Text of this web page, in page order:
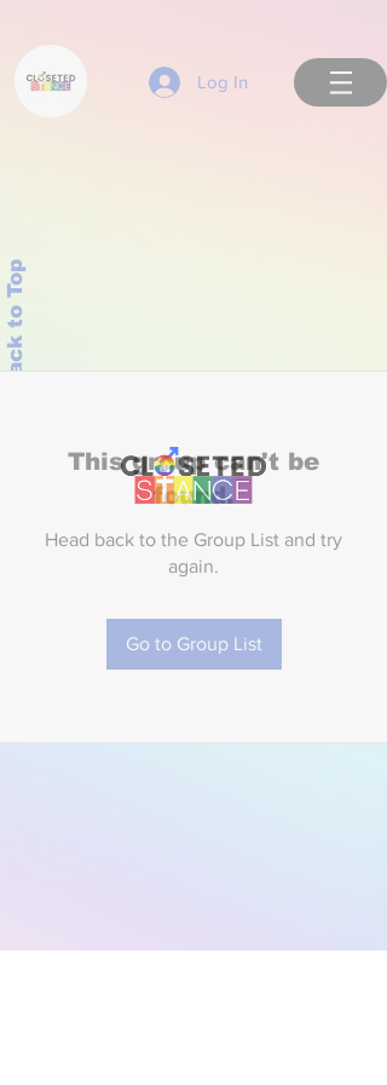
Log In
Back to Top
This group can't be
found.
Head back to the Group List and try
again.
Go to Group List